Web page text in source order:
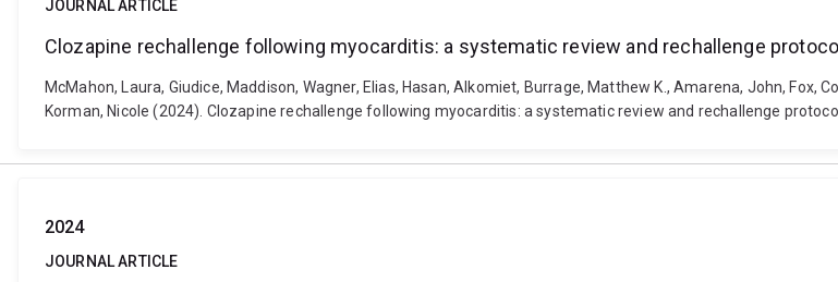
JOURNAL ARTICLE
Clozapine rechallenge following myocarditis: a systematic review and rechallenge protocol
McMahon, Laura, Giudice, Maddison, Wagner, Elias, Hasan, Alkomiet, Burrage, Matthew K., Amarena, John, Fox,
Korman, Nicole (2024). Clozapine rechallenge following myocarditis: a systematic review and rechallenge
2024
JOURNAL ARTICLE